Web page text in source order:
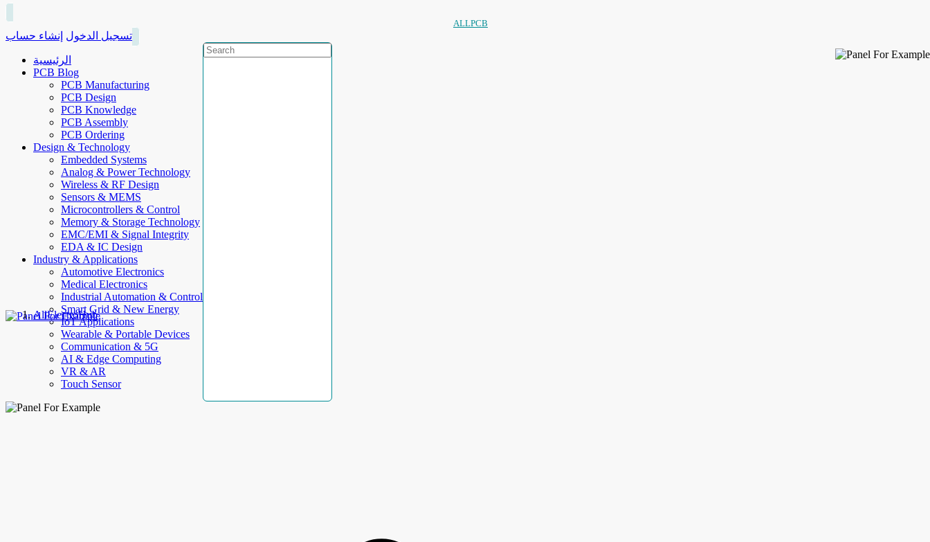
ALLPCB
تسجيل الدخول إنشاء حساب
الرئيسية
PCB Blog
PCB Manufacturing
PCB Design
PCB Knowledge
PCB Assembly
PCB Ordering
Design & Technology
Embedded Systems
Analog & Power Technology
Wireless & RF Design
Sensors & MEMS
Microcontrollers & Control
Memory & Storage Technology
EMC/EMI & Signal Integrity
EDA & IC Design
Industry & Applications
Automotive Electronics
Medical Electronics
Industrial Automation & Control
Smart Grid & New Energy
IoT Applications
Wearable & Portable Devices
Communication & 5G
AI & Edge Computing
VR & AR
Touch Sensor
AllElectroHub